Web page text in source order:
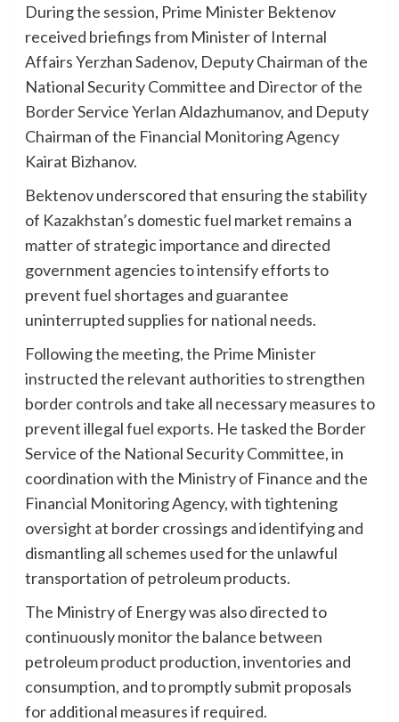
During the session, Prime Minister Bektenov
received briefings from Minister of Internal
Affairs Yerzhan Sadenov, Deputy Chairman of the
National Security Committee and Director of the
Border Service Yerlan Aldazhumanov, and Deputy
Chairman of the Financial Monitoring Agency
Kairat Bizhanov.
Bektenov underscored that ensuring the stability
of Kazakhstan’s domestic fuel market remains a
matter of strategic importance and directed
government agencies to intensify efforts to
prevent fuel shortages and guarantee
uninterrupted supplies for national needs.
Following the meeting, the Prime Minister
instructed the relevant authorities to strengthen
border controls and take all necessary measures to
prevent illegal fuel exports. He tasked the Border
Service of the National Security Committee, in
coordination with the Ministry of Finance and the
Financial Monitoring Agency, with tightening
oversight at border crossings and identifying and
dismantling all schemes used for the unlawful
transportation of petroleum products.
The Ministry of Energy was also directed to
continuously monitor the balance between
petroleum product production, inventories and
consumption, and to promptly submit proposals
for additional measures if required.